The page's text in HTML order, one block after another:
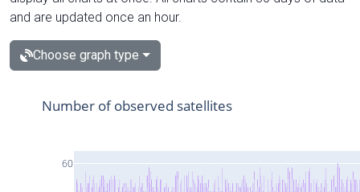
and are updated once an hour.
Choose graph type
60
Number of observed satellites